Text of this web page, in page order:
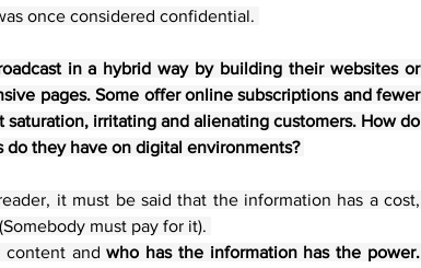
once considered confidential.
in a hybrid way by building their websites or
pages. Some offer online subscriptions and fewer
irritating and alienating customers. How do
they have on digital environments?
it must be said that the information has a cost,
must pay for it).
content and